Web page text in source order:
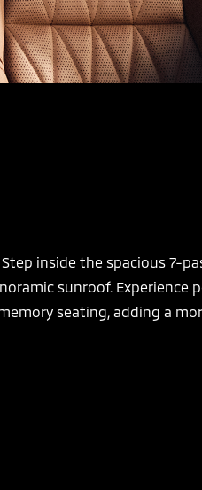
inside the spacious 7-
sunroof. Experience
seating, adding a